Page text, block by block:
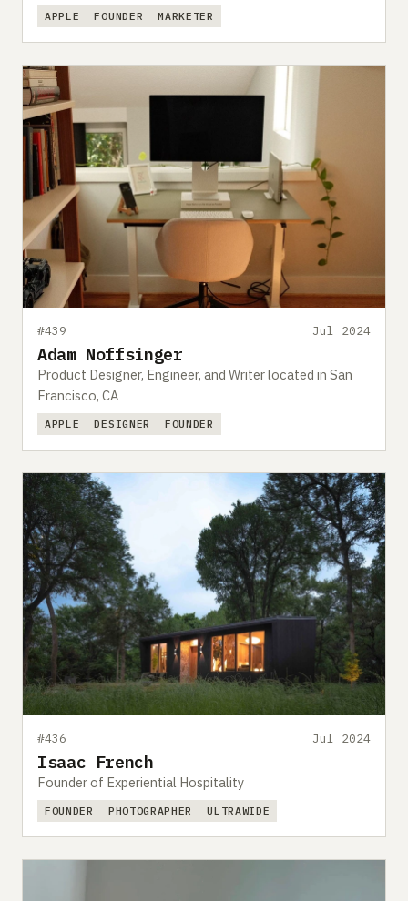
APPLE FOUNDER MARKETER
#439 Jul 2024
Adam Noffsinger
Product Designer, Engineer, and Writer located in San
Francisco, CA
APPLE DESIGNER FOUNDER
#436 Jul 2024
Isaac French
Founder of Experiential Hospitality
FOUNDER PHOTOGRAPHER ULTRAWIDE